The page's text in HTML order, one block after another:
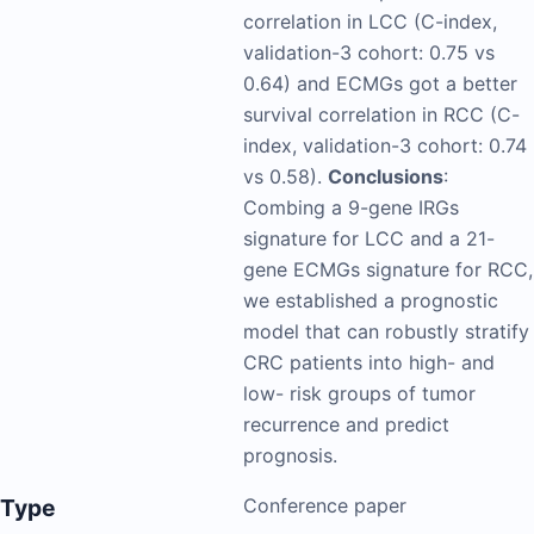
correlation in LCC (C-index,
validation-3 cohort: 0.75 vs
0.64) and ECMGs got a better
survival correlation in RCC (C-
index, validation-3 cohort: 0.74
vs 0.58). Conclusions:
Combing a 9-gene IRGs
signature for LCC and a 21-
gene ECMGs signature for RCC,
we established a prognostic
model that can robustly stratify
CRC patients into high- and
low- risk groups of tumor
recurrence and predict
prognosis.
Type Conference paper